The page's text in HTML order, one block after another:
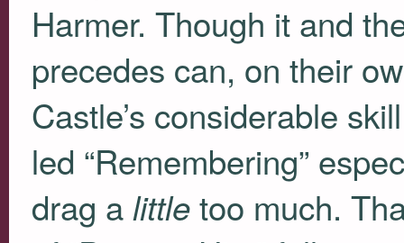
Harmer. Though it and
precedes can, on their
Castle’s considerable
led “Remembering”
drag a littletoo much.